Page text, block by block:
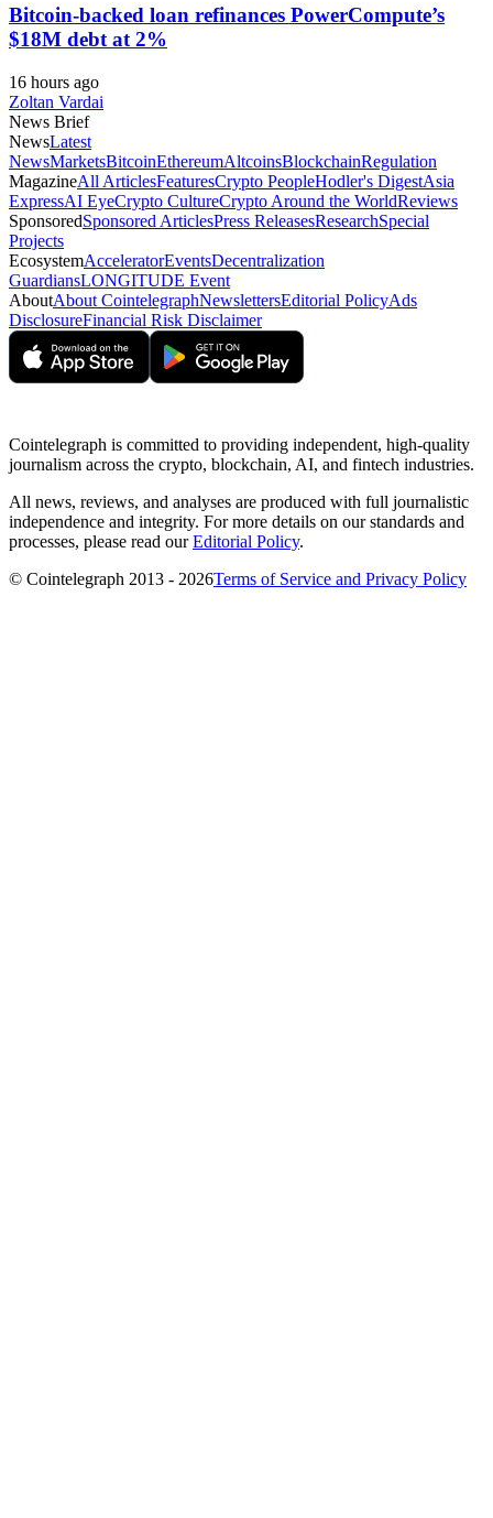
Bitcoin-backed loan refinances PowerCompute’s
$18M debt at 2%
16 hours ago
Zoltan Vardai
News Brief
NewsLatest
NewsMarketsBitcoinEthereumAltcoinsBlockchainRegulation
MagazineAll ArticlesFeaturesCrypto PeopleHodler's DigestAsia
ExpressAI EyeCrypto CultureCrypto Around the WorldReviews
SponsoredSponsored ArticlesPress ReleasesResearchSpecial
Projects
EcosystemAcceleratorEventsDecentralization
GuardiansLONGITUDE Event
AboutAbout CointelegraphNewslettersEditorial PolicyAds
DisclosureFinancial Risk Disclaimer
Cointelegraph is committed to providing independent, high-quality
journalism across the crypto, blockchain, AI, and fintech industries.
All news, reviews, and analyses are produced with full journalistic
independence and integrity. For more details on our standards and
processes, please read ourEditorial Policy.
© Cointelegraph 2013 - 2026Terms of Service and Privacy Policy